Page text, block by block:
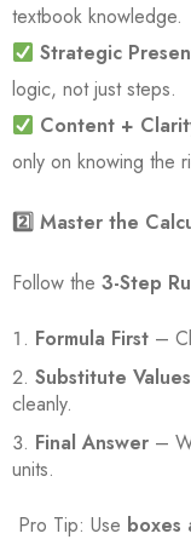
textbook knowledge.
Strategic
logic, not just steps.
Content +
only on knowing the
2️ ⃣ Master the
Follow the 3-Step
Formula First –
Substitute Values
cleanly.
Final Answer –
units.
Pro Tip: Use boxes